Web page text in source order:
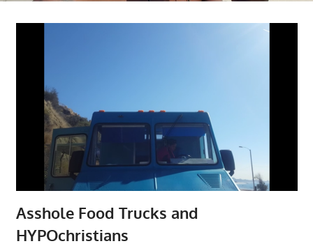
Asshole Food Trucks and
HYPOchristians